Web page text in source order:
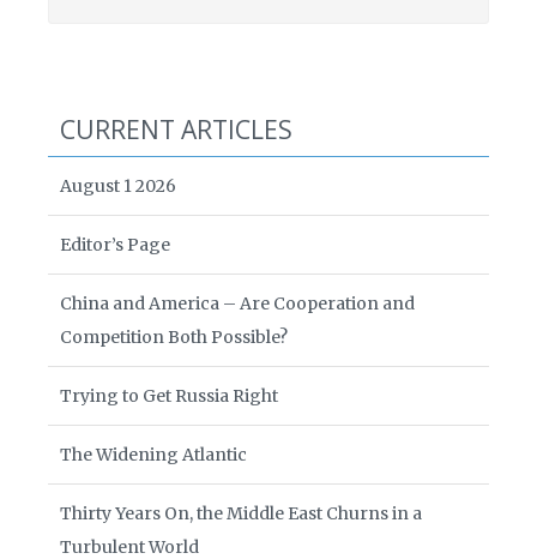
CURRENT ARTICLES
August 1 2026
Editor’s Page
China and America – Are Cooperation and
Competition Both Possible?
Trying to Get Russia Right
The Widening Atlantic
Thirty Years On, the Middle East Churns in a
Turbulent World